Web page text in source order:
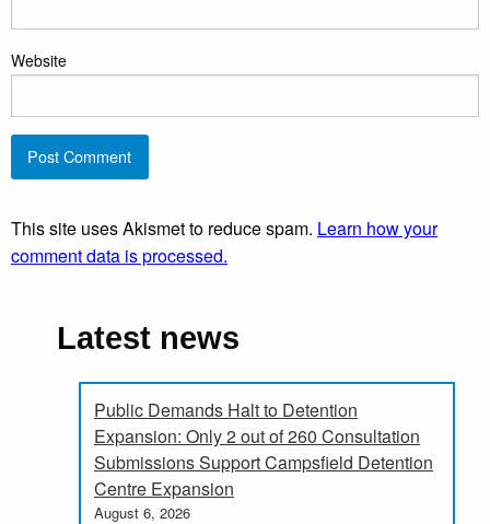
Website
This site uses Akismet to reduce spam. Learn how your
comment data is processed.
Latest news
Public Demands Halt to Detention
Expansion: Only 2 out of 260 Consultation
Submissions Support Campsfield Detention
Centre Expansion
August 6, 2026